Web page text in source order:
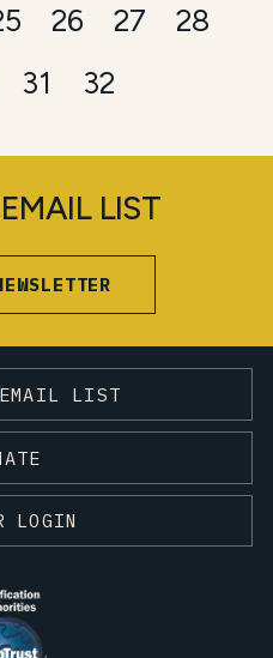
26 27
28
31 32
LIST
LIST
LOGIN